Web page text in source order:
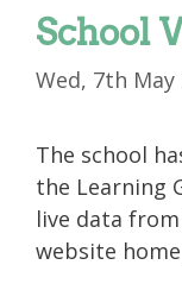
School
Wed, 7th May
The school
the Learning
live data
website